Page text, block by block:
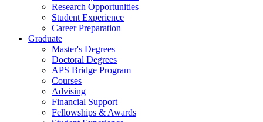
Research Opportunities
Student Experience
Career Preparation
Graduate
Master's Degrees
Doctoral Degrees
APS Bridge Program
Courses
Advising
Financial Support
Fellowships & Awards